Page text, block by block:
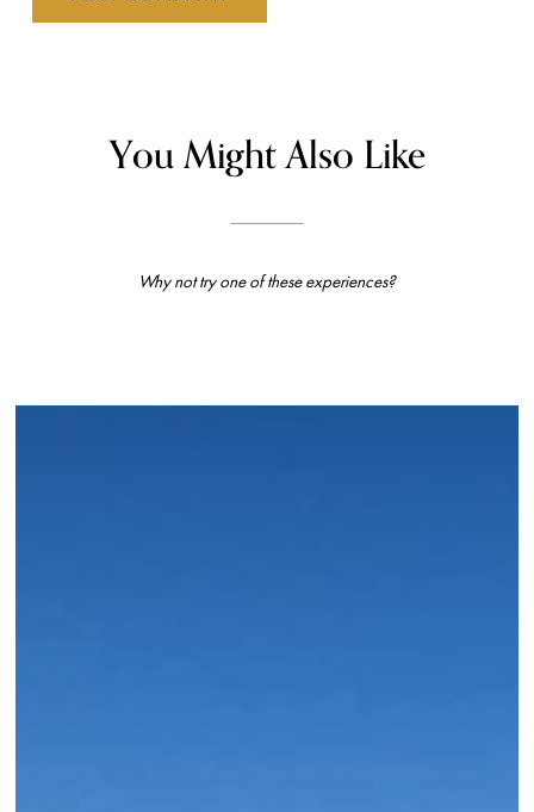
You Might Also Like
Why not try one of these experiences?